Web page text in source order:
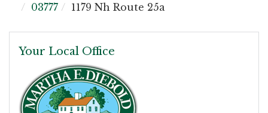
03777
1179 Nh Route 25a
Your Local Office